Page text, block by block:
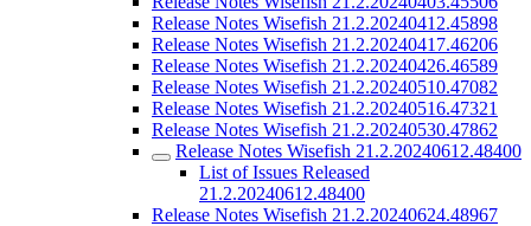
Release Notes Wisefish 21.2.20240412.45898
Release Notes Wisefish 21.2.20240417.46206
Release Notes Wisefish 21.2.20240426.46589
Release Notes Wisefish 21.2.20240510.47082
Release Notes Wisefish 21.2.20240516.47321
Release Notes Wisefish 21.2.20240530.47862
Release Notes Wisefish 21.2.20240612.48400
List of Issues Released
21.2.20240612.48400
Release Notes Wisefish 21.2.20240624.48967